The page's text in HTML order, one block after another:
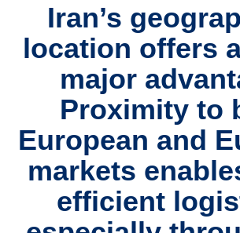
Iran’s
location offers
major
Proximity to
European and
markets
efficient